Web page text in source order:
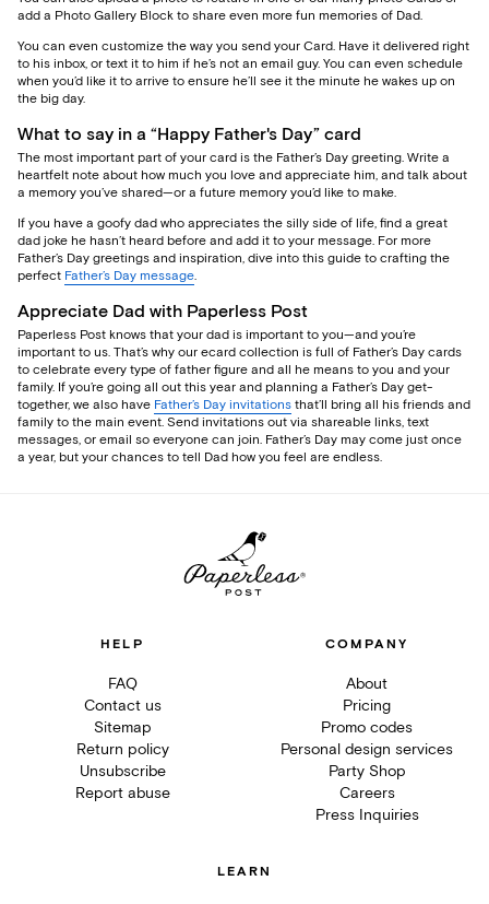
add a Photo Gallery Block to share even more fun memories of Dad.
You can even customize the way you send your Card. Have it delivered right
to his inbox, or text it to him if he’s not an email guy. You can even schedule
when you’d like it to arrive to ensure he’ll see it the minute he wakes up on
the big day.
What to say in a “Happy Father's Day” card
The most important part of your card is the Father’s Day greeting. Write a
heartfelt note about how much you love and appreciate him, and talk about
a memory you’ve shared—or a future memory you’d like to make.
If you have a goofy dad who appreciates the silly side of life, find a great
dad joke he hasn’t heard before and add it to your message. For more
Father’s Day greetings and inspiration, dive into this guide to crafting the
perfect Father’s Day message.
Appreciate Dad with Paperless Post
Paperless Post knows that your dad is important to you—and you’re
important to us. That’s why our ecard collection is full of Father’s Day cards
to celebrate every type of father figure and all he means to you and your
family. If you’re going all out this year and planning a Father’s Day get-
together, we also have Father’s Day invitations that’ll bring all his friends and
family to the main event. Send invitations out via shareable links, text
messages, or email so everyone can join. Father’s Day may come just once
a year, but your chances to tell Dad how you feel are endless.
HELP
FAQ
Contact us
Sitemap
Return policy
Unsubscribe
Report abuse
COMPANY
About
Pricing
Promo codes
Personal design services
Party Shop
Careers
Press Inquiries
LEARN